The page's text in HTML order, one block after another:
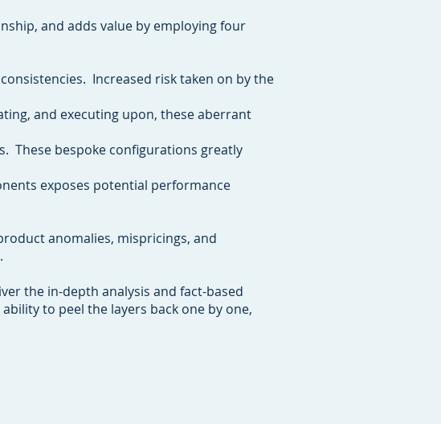
and adds value by employing four
Increased risk taken on by the
and executing upon, these aberrant
These bespoke configurations greatly
exposes potential performance
anomalies, mispricings, and
the in-depth analysis and fact-based
to peel the layers back one by one,